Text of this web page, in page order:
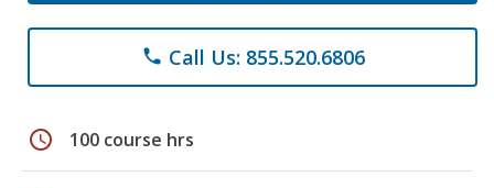
phone Call Us: 855.520.6806
schedule 100 course hrs